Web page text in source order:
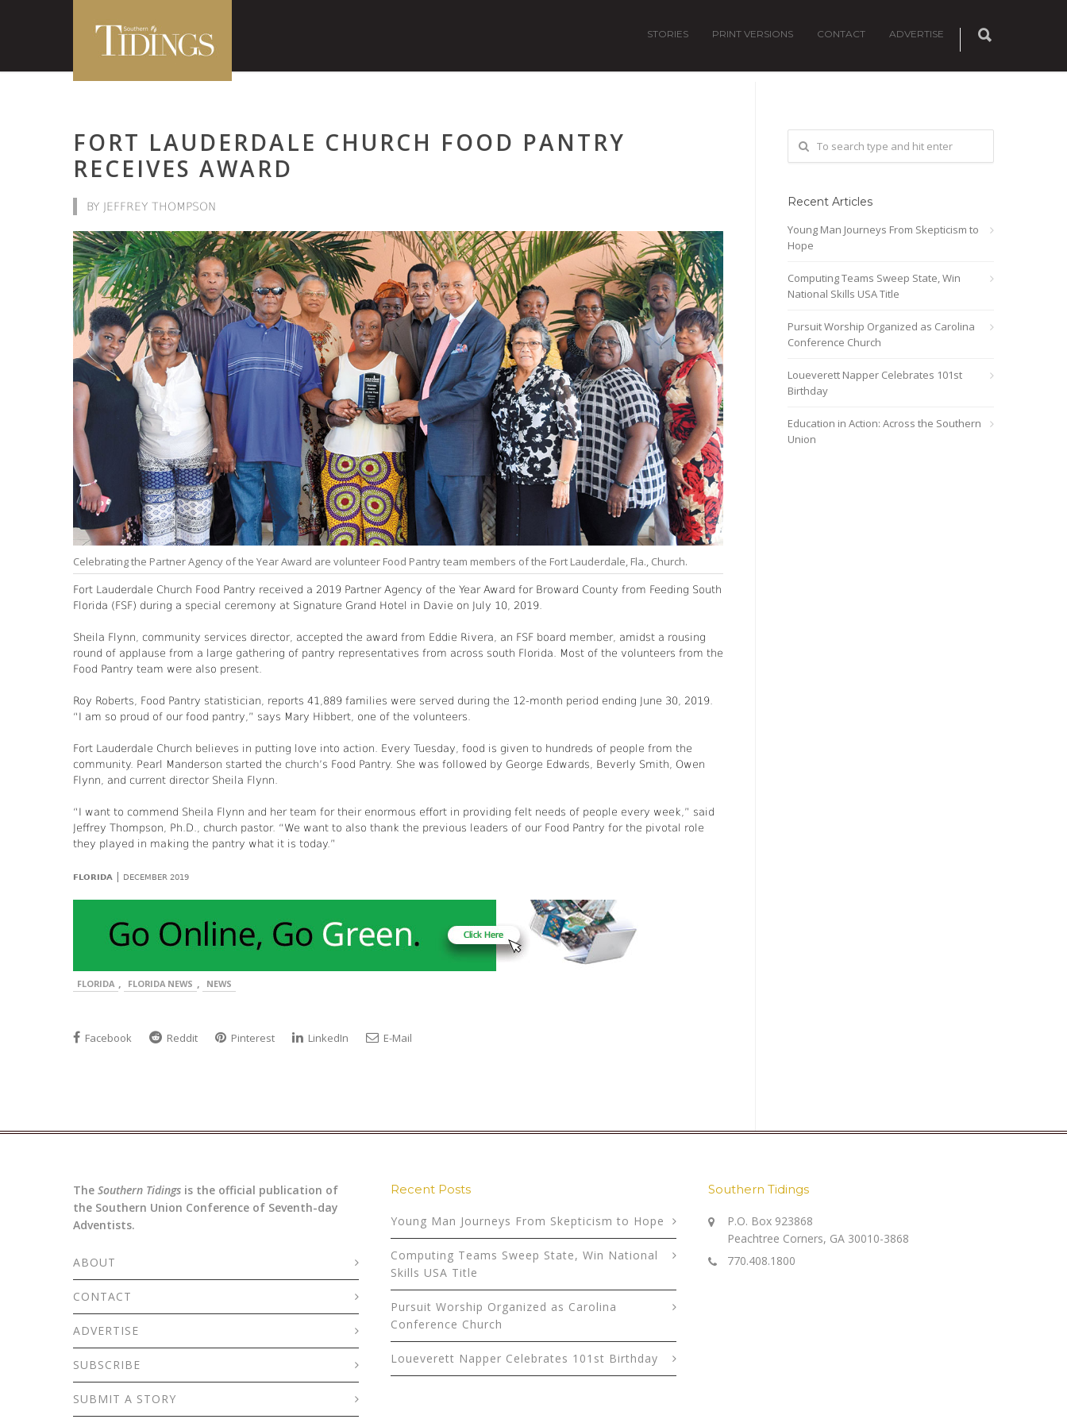
STORIES PRINT VERSIONS CONTACT ADVERTISE
FORT LAUDERDALE CHURCH FOOD PANTRY
RECEIVES AWARD
BY JEFFREY THOMPSON
Celebrating the Partner Agency of the Year Award are volunteer Food Pantry team members of the Fort Lauderdale, Fla., Church.
Fort Lauderdale Church Food Pantry received a 2019 Partner Agency of the Year Award for Broward County from Feeding South
Florida (FSF) during a special ceremony at Signature Grand Hotel in Davie on July 10, 2019.
Sheila Flynn, community services director, accepted the award from Eddie Rivera, an FSF board member, amidst a rousing
round of applause from a large gathering of pantry representatives from across south Florida. Most of the volunteers from the
Food Pantry team were also present.
Roy Roberts, Food Pantry statistician, reports 41,889 families were served during the 12-month period ending June 30, 2019.
“I am so proud of our food pantry,” says Mary Hibbert, one of the volunteers.
Fort Lauderdale Church believes in putting love into action. Every Tuesday, food is given to hundreds of people from the
community. Pearl Manderson started the church’s Food Pantry. She was followed by George Edwards, Beverly Smith, Owen
Flynn, and current director Sheila Flynn.
“I want to commend Sheila Flynn and her team for their enormous effort in providing felt needs of people every week,” said
Jeffrey Thompson, Ph.D., church pastor. “We want to also thank the previous leaders of our Food Pantry for the pivotal role
they played in making the pantry what it is today.”
FLORIDA | DECEMBER 2019
FLORIDA , FLORIDA NEWS , NEWS
Facebook Reddit Pinterest LinkedIn E-Mail
Recent Articles
Young Man Journeys From Skepticism to
Hope
Computing Teams Sweep State, Win
National Skills USA Title
Pursuit Worship Organized as Carolina
Conference Church
Loueverett Napper Celebrates 101st
Birthday
Education in Action: Across the Southern
Union
The Southern Tidings is the official publication of
the Southern Union Conference of Seventh-day
Adventists.
ABOUT
CONTACT
ADVERTISE
SUBSCRIBE
SUBMIT A STORY
Recent Posts
Young Man Journeys From Skepticism to Hope
Computing Teams Sweep State, Win National
Skills USA Title
Pursuit Worship Organized as Carolina
Conference Church
Loueverett Napper Celebrates 101st Birthday
Southern Tidings
P.O. Box 923868
Peachtree Corners, GA 30010-3868
770.408.1800